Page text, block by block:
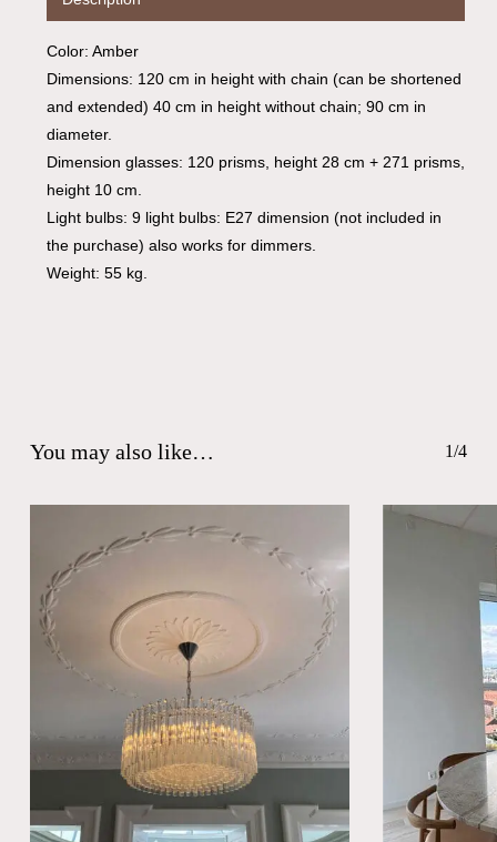
Color: Amber
Dimensions: 120 cm in height with chain (can be shortened
and extended) 40 cm in height without chain; 90 cm in
diameter.
Dimension glasses: 120 prisms, height 28 cm + 271 prisms,
height 10 cm.
Light bulbs: 9 light bulbs: E27 dimension (not included in
the purchase) also works for dimmers.
Weight: 55 kg.
You may also like… 1/4